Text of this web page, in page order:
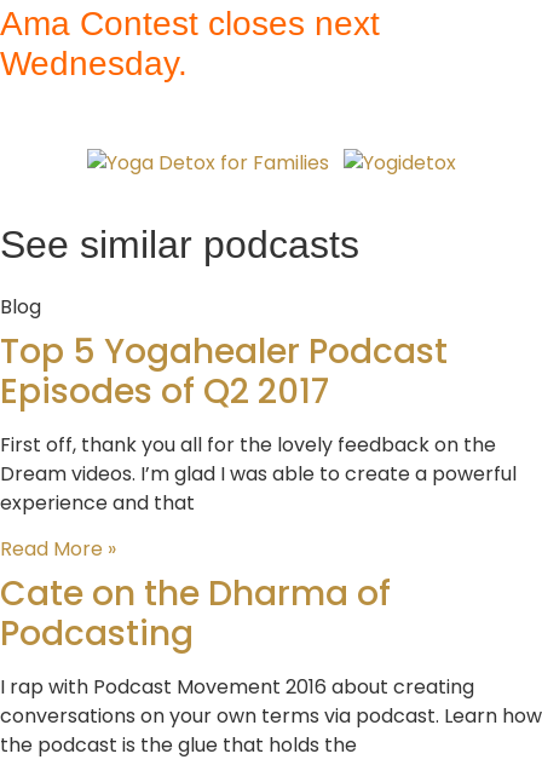
Ama Contest closes next
Wednesday.
See similar podcasts
Blog
Top 5 Yogahealer Podcast
Episodes of Q2 2017
First off, thank you all for the lovely feedback on the
Dream videos. I’m glad I was able to create a powerful
experience and that
Read More »
Cate on the Dharma of
Podcasting
I rap with Podcast Movement 2016 about creating
conversations on your own terms via podcast. Learn how
the podcast is the glue that holds the